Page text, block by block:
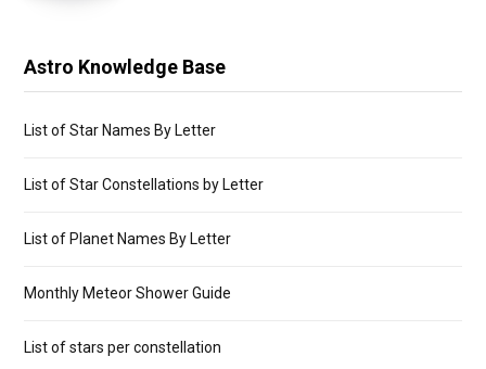
Astro Knowledge Base
List of Star Names By Letter
List of Star Constellations by Letter
List of Planet Names By Letter
Monthly Meteor Shower Guide
List of stars per constellation